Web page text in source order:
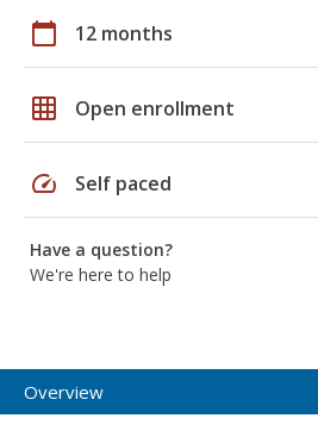
calendar_today 12 months
grid_on Open enrollment
speed Self paced
Have a question?
We're here to help
Overview